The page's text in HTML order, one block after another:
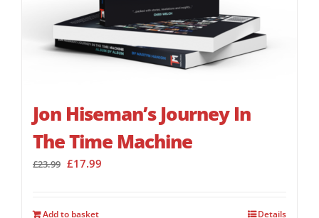
Jon Hiseman’s Journey In
The Time Machine
£23.99 Original
£23.99.
£17.99
Add to basket Details